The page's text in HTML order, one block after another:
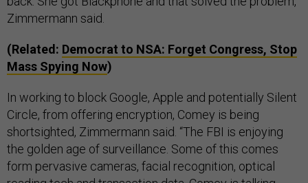
Zimmermann said.
(Related: Democrat to NSA: Forget Congress, Stop
Mass Spying Now)
In working to block Google, Apple and potentially Silent
Circle, from offering encryption, Comey is being
shortsighted, Zimmermann said. “The FBI is enjoying
the golden age of surveillance. Some of this comes
form pervasive cameras, facial recognition, optical